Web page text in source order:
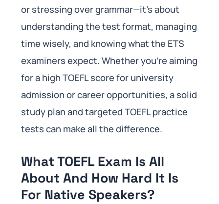
or stressing over grammar—it’s about
understanding the test format, managing
time wisely, and knowing what the ETS
examiners expect. Whether you’re aiming
for a high TOEFL score for university
admission or career opportunities, a solid
study plan and targeted TOEFL practice
tests can make all the difference.
What TOEFL Exam Is All
About And How Hard It Is
For Native Speakers?